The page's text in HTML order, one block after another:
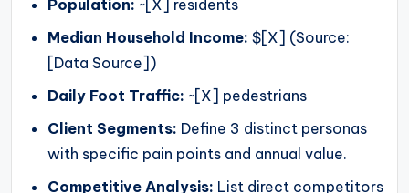
Population: ~[X] residents
Median Household Income: $[X] (Source:
[Data Source])
Daily Foot Traffic: ~[X] pedestrians
Client Segments: Define 3 distinct personas
with specific pain points and annual value.
Competitive Analysis: List direct competitors